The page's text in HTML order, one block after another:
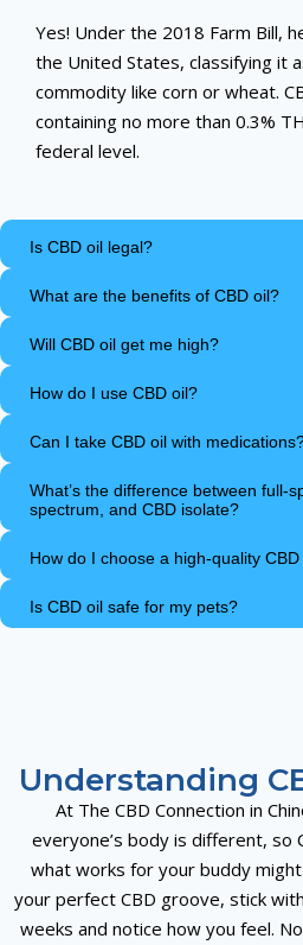
Yes! Under the 2018 Farm Bill,
the United States, classifying it
commodity like corn or wheat.
containing no more than 0.3%
federal level.
Is CBD oil legal?
What are the benefits of CBD oil?
Will CBD oil get me high?
How do I use CBD oil?
Can I take CBD oil with
What’s the difference between full-
spectrum, and CBD isolate?
How do I choose a high-quality CBD
Is CBD oil safe for my pets?
Understanding
At The CBD Connection in
everyone’s body is different, so
what works for your buddy
your perfect CBD groove, stick
weeks and notice how you feel.